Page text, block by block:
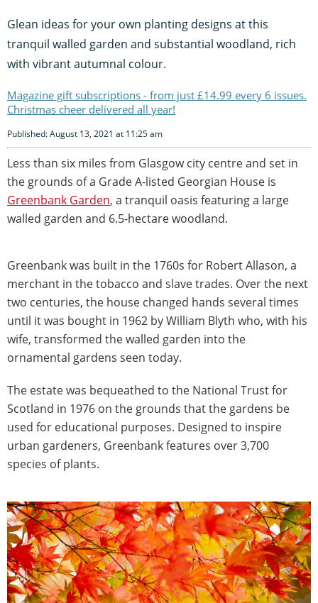
Glean ideas for your own planting designs at this
tranquil walled garden and substantial woodland, rich
with vibrant autumnal colour.
Magazine gift subscriptions - from just £14.99 every 6 issues.
Christmas cheer delivered all year!
Published: August 13, 2021 at 11:25 am
Less than six miles from Glasgow city centre and set in
the grounds of a Grade A-listed Georgian House is
Greenbank Garden, a tranquil oasis featuring a large
walled garden and 6.5-hectare woodland.
Greenbank was built in the 1760s for Robert Allason, a
merchant in the tobacco and slave trades. Over the next
two centuries, the house changed hands several times
until it was bought in 1962 by William Blyth who, with his
wife, transformed the walled garden into the
ornamental gardens seen today.
The estate was bequeathed to the National Trust for
Scotland in 1976 on the grounds that the gardens be
used for educational purposes. Designed to inspire
urban gardeners, Greenbank features over 3,700
species of plants.